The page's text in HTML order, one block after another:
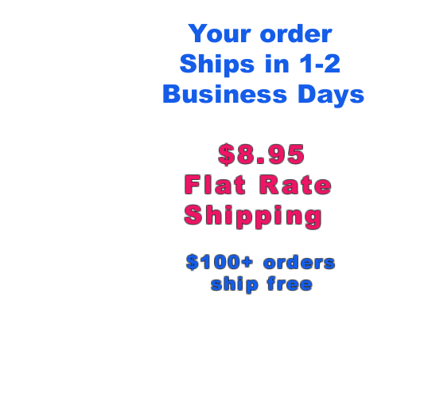
Your order
Ships in 1-2
Business Days
$8.95
Flat Rate
Shipping
$100+ orders
ship free